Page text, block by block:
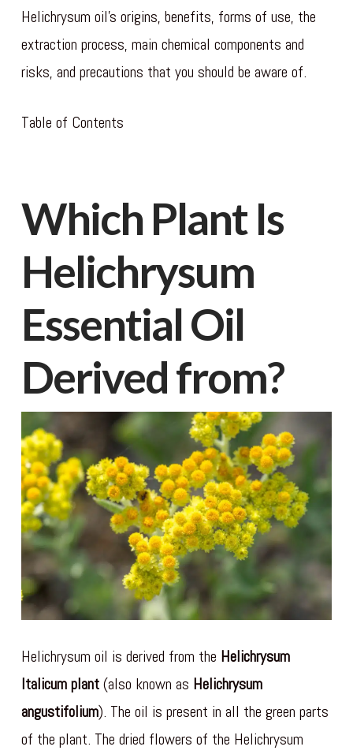
Helichrysum oil’s origins, benefits, forms of use, the
extraction process, main chemical components and
risks, and precautions that you should be aware of.
Table of Contents
Which Plant Is
Helichrysum
Essential Oil
Derived from?
Helichrysum oil is derived from the Helichrysum
Italicum plant(also known as Helichrysum
angustifolium). The oil is present in all the green parts
of the plant. The dried flowers of the Helichrysum